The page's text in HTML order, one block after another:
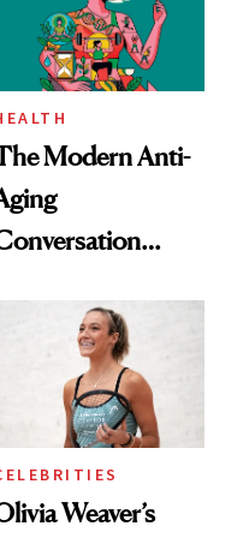
Modern Anti-
Longevity
Weaver’s